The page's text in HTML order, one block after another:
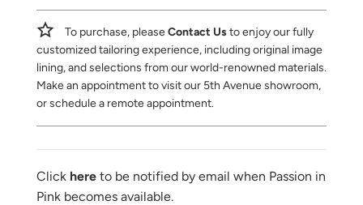
To purchase, pleaseContact Usto enjoy our fully
customized tailoring experience, including original image
lining, and selections from our world-renowned materials.
Make an appointment to visit our 5th Avenue showroom,
or schedule a remote appointment.
Click here to be notified by email when Passion in
Pink becomes available.